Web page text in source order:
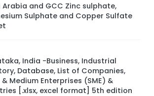
Arabia and GCC Zinc sulphate,
Sulphate and Copper Sulfate
India -Business, Industrial
Database, List of Companies,
& Medium Enterprises (SME) &
[.xlsx, excel format] 5th edition